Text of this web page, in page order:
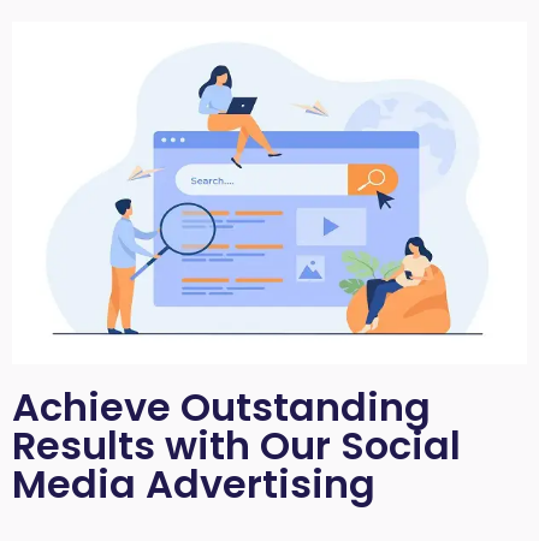
Achieve Outstanding
Results with Our Social
Media Advertising